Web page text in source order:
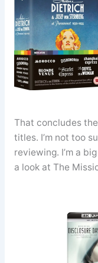
That concludes
titles. I’m not too
reviewing. I’m a
a look at The